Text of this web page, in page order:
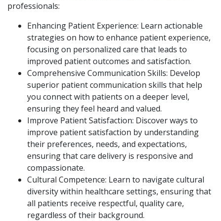
professionals:
Enhancing Patient Experience: Learn actionable
strategies on how to enhance patient experience,
focusing on personalized care that leads to
improved patient outcomes and satisfaction.
Comprehensive Communication Skills: Develop
superior patient communication skills that help
you connect with patients on a deeper level,
ensuring they feel heard and valued.
Improve Patient Satisfaction: Discover ways to
improve patient satisfaction by understanding
their preferences, needs, and expectations,
ensuring that care delivery is responsive and
compassionate.
Cultural Competence: Learn to navigate cultural
diversity within healthcare settings, ensuring that
all patients receive respectful, quality care,
regardless of their background.